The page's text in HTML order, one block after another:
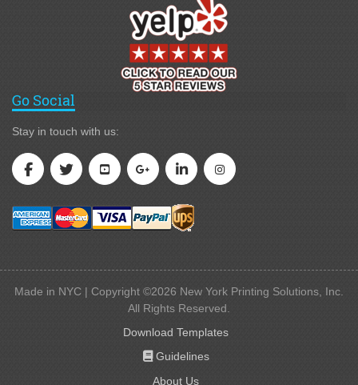
Go Social
Stay in touch with us:
Made in NYC | Copyright ©2026 New York Printing Solutions, Inc.
All Rights Reserved.
Download Templates
Guidelines
Guidelines
About Us